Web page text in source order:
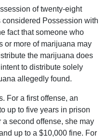
of twenty-eight
Possession with
fact that someone who
or more of marijuana may
the marijuana does
to distribute solely
allegedly found.
For a first offense, an
up to five years in prison
second offense, she may
up to a $10,000 fine. For